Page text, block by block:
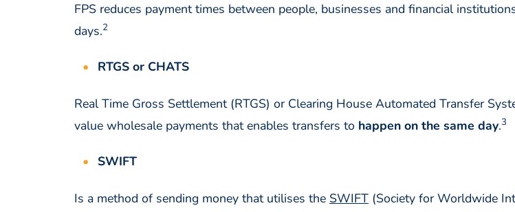
FPS reduces payment times between people, businesses and financial
days.2
RTGS or CHATS
Real Time Gross Settlement (RTGS) or Clearing House Automated Transfer
value wholesale payments that enables transfers to happen on the same day.3
SWIFT
Is a method of sending money that utilises the SWIFT (Society for Worldwide